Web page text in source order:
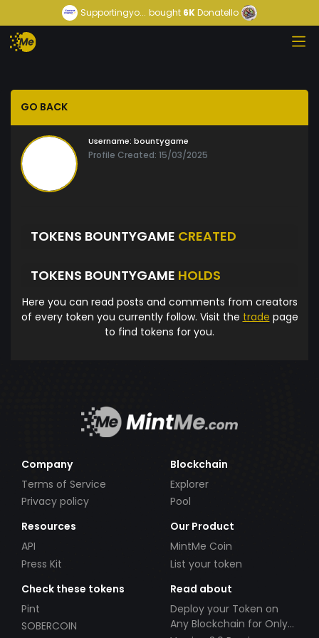
Supportingyo... bought 6KDonatello
GO BACK
Username: bountygame
Profile Created: 15/03/2025
TOKENS BOUNTYGAME CREATED
TOKENS BOUNTYGAME HOLDS
Here you can read posts and comments from creators
of every token you currently follow. Visit the trade page
to find tokens for you.
Company
Terms of Service
Privacy policy
Blockchain
Explorer
Pool
Resources
API
Press Kit
Our Product
MintMe Coin
List your token
Check these tokens
Pint
SOBERCOIN
Read about
Deploy your Token on
Any Blockchain for Only